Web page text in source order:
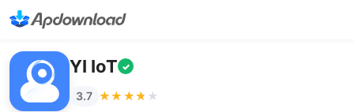
YI IoT ✓
3.7 ★★★★★
★★★★★